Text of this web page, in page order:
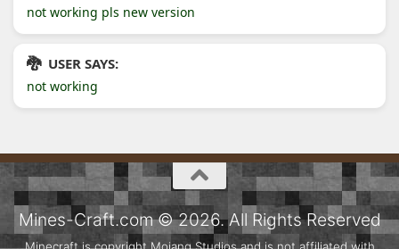
not working pls new version
USER SAYS:
not working
Mines-Craft.com © 2026. All Rights Reserved